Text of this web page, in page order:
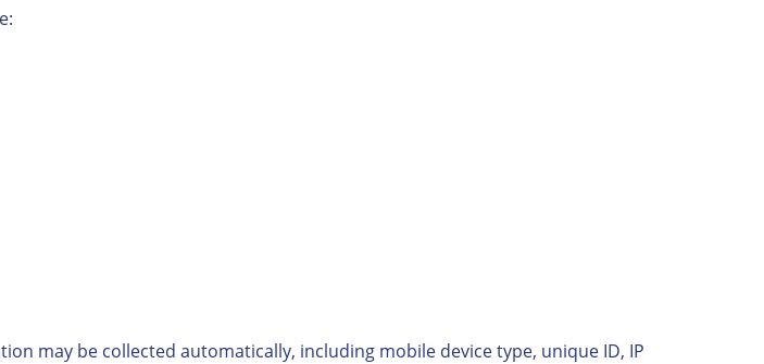
may be collected automatically, including mobile device type, unique ID, IP